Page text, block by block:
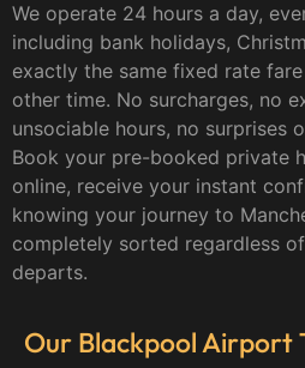
We operate 24 hours a day,
including bank holidays,
exactly the same fixed rate
other time. No surcharges, no
unsociable hours, no surprises
Book your pre-booked private
online, receive your instant
knowing your journey to
completely sorted regardless
departs.
Our Blackpool Airport